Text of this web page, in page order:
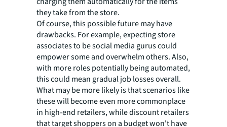
they take from the store.
Of course, this possible future may have
drawbacks. For example, expecting store
associates to be social media gurus could
empower some and overwhelm others. Also,
with more roles potentially being automated,
this could mean gradual job losses overall.
What may be more likely is that scenarios like
these will become even more commonplace
in high-end retailers, while discount retailers
that target shoppers on a budget won't have